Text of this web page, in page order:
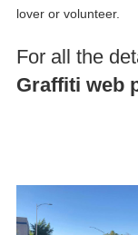
lover or volunteer.
For all the
Graffiti web